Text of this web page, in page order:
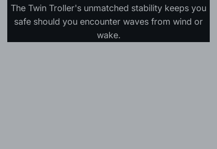
The Twin Troller's unmatched stability keeps you
safe should you encounter waves from wind or
wake.